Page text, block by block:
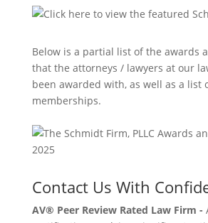
Below is a partial list of the awards
that the attorneys / lawyers at our
been awarded with, as well as a list
memberships.
Contact Us With
AV® Peer Review Rated Law Firm -